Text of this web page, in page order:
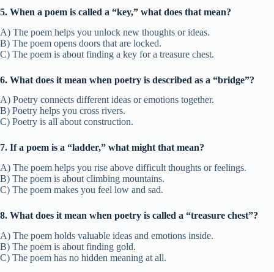
5. When a poem is called a “key,” what does that mean?
A) The poem helps you unlock new thoughts or ideas.
B) The poem opens doors that are locked.
C) The poem is about finding a key for a treasure chest.
6. What does it mean when poetry is described as a “bridge”?
A) Poetry connects different ideas or emotions together.
B) Poetry helps you cross rivers.
C) Poetry is all about construction.
7. If a poem is a “ladder,” what might that mean?
A) The poem helps you rise above difficult thoughts or feelings.
B) The poem is about climbing mountains.
C) The poem makes you feel low and sad.
8. What does it mean when poetry is called a “treasure chest”?
A) The poem holds valuable ideas and emotions inside.
B) The poem is about finding gold.
C) The poem has no hidden meaning at all.